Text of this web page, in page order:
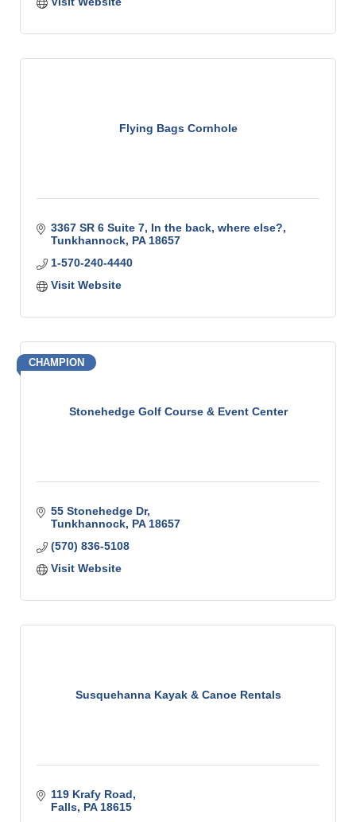
Flying Bags Cornhole
3367 SR 6 Suite 7 In the back, where else?
Tunkhannock PA 18657
1-570-240-4440
Visit Website
Stonehedge Golf Course & Event Center
CHAMPION
55 Stonehedge Dr
Tunkhannock PA 18657
(570) 836-5108
Visit Website
Susquehanna Kayak & Canoe Rentals
119 Krafy Road
Falls PA 18615